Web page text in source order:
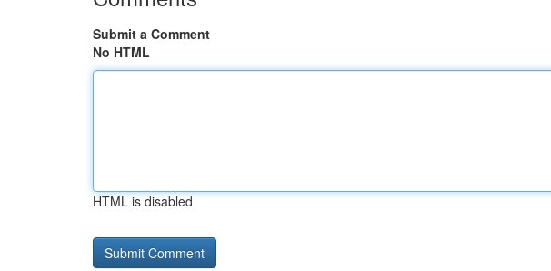
Submit a Comment
No HTML
HTML is disabled